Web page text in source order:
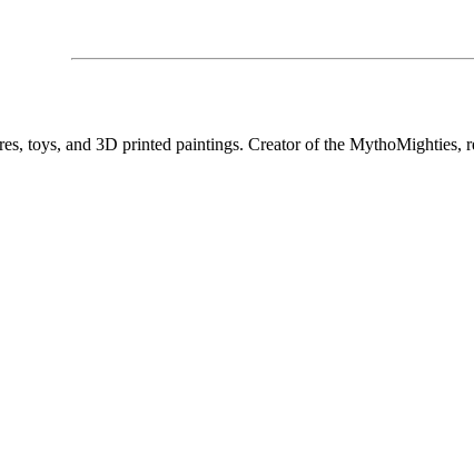
toys, and 3D printed paintings. Creator of the